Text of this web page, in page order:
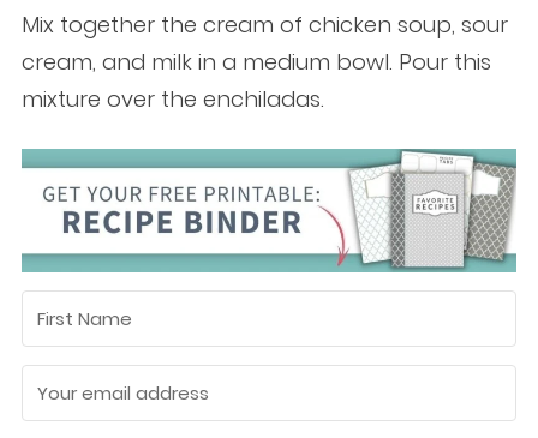
Mix together the cream of chicken soup, sour
cream, and milk in a medium bowl. Pour this
mixture over the enchiladas.